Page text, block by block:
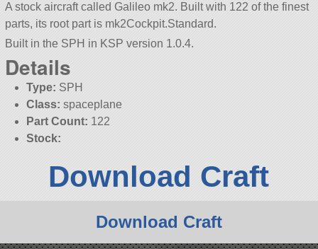
A stock aircraft called Galileo mk2. Built with 122 of the finest
parts, its root part is mk2Cockpit.Standard.
Built in the SPH in KSP version 1.0.4.
Details
Type: SPH
Class: spaceplane
Part Count: 122
Stock:
Download Craft
Download Craft